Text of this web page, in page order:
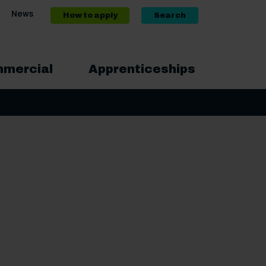
News How to apply Search
Apprenticeships